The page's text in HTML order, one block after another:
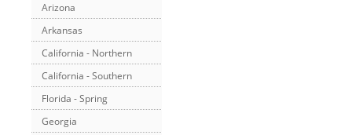
Arizona
Arkansas
California - Northern
California - Southern
Florida - Spring
Georgia